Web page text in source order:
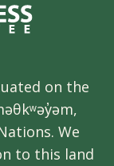
on the
We
to this land